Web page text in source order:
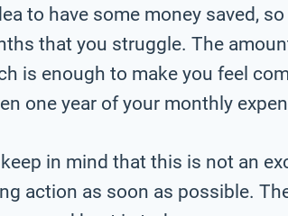
to have some money saved,
that you struggle. The
is enough to make you feel
one year of your monthly
in mind that this is not an
action as soon as possible.